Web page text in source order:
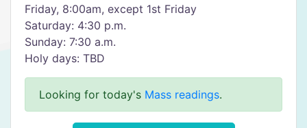
Friday, 8:00am, except 1st Friday
Saturday: 4:30 p.m.
Sunday: 7:30 a.m.
Holy days: TBD
Looking for today's Mass readings.